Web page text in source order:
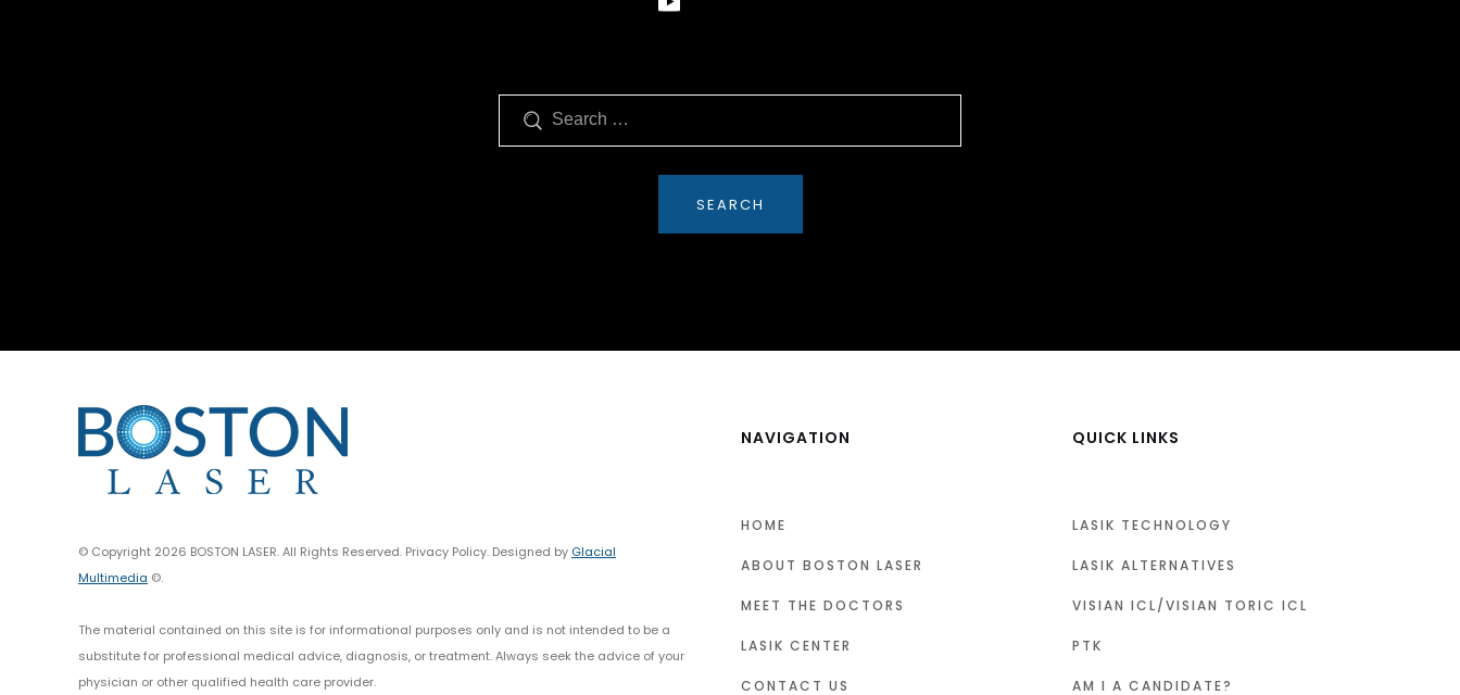
© Copyright 2026 BOSTON LASER. All Rights Reserved. Privacy Policy. Designed by Glacial
Multimedia ©.
The material contained on this site is for informational purposes only and is not intended to be a
substitute for professional medical advice, diagnosis, or treatment. Always seek the advice of your
physician or other qualified health care provider.
NAVIGATION
HOME
ABOUT BOSTON LASER
MEET THE DOCTORS
LASIK CENTER
CONTACT US
QUICK LINKS
LASIK TECHNOLOGY
LASIK ALTERNATIVES
VISIAN ICL/VISIAN TORIC ICL
PTK
AM I A CANDIDATE?